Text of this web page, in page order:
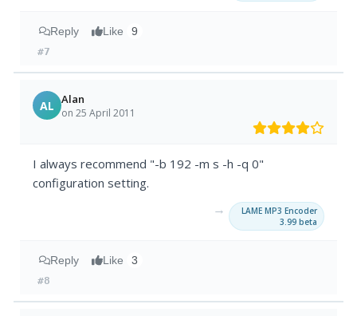
Reply Like 9
#7
AL Alan
on 25 April 2011
I always recommend "-b 192 -m s -h -q 0"
configuration setting.
→
LAME MP3 Encoder
3.99 beta
Reply Like 3
#8